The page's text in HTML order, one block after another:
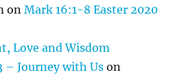
onMark 16:1-8 Easter 2020
Love and Wisdom
– Journey with Us on